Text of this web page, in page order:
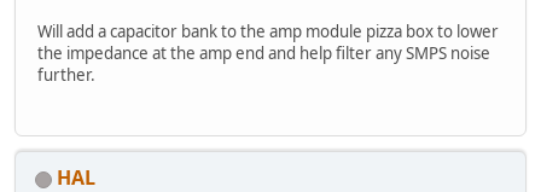
Will add a capacitor bank to the amp module pizza box to lower
the impedance at the amp end and help filter any SMPS noise
further.
HAL